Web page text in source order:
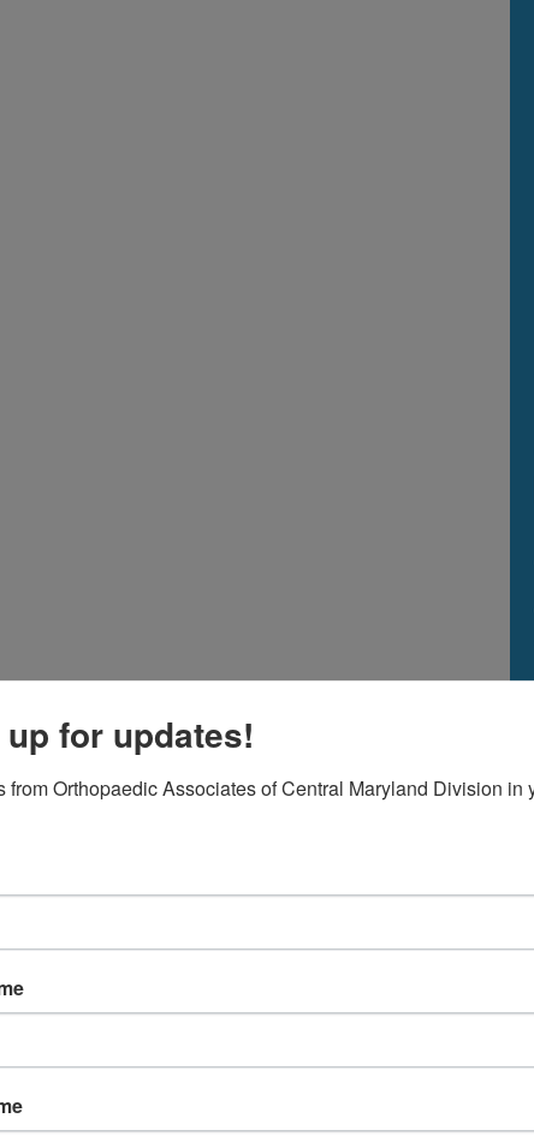
for updates!
from Orthopaedic Associates of Central Maryland Division in